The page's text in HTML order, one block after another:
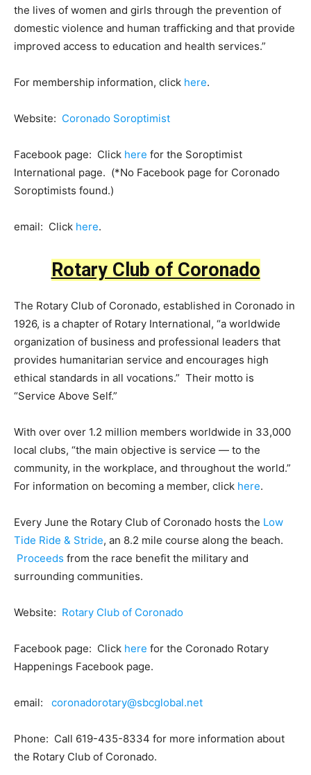
the lives of women and girls through the prevention of
domestic violence and human trafficking and that provide
improved access to education and health services.”
For membership information, click here.
Website: Coronado Soroptimist
Facebook page: Click here for the Soroptimist
International page. (*No Facebook page for Coronado
Soroptimists found.)
email: Click here.
Rotary Club of Coronado
The Rotary Club of Coronado, established in Coronado in
1926, is a chapter of Rotary International, “a worldwide
organization of business and professional leaders that
provides humanitarian service and encourages high
ethical standards in all vocations.” Their motto is
“Service Above Self.”
With over over 1.2 million members worldwide in 33,000
local clubs, “the main objective is service — to the
community, in the workplace, and throughout the world.”
For information on becoming a member, click here.
Every June the Rotary Club of Coronado hosts the Low
Tide Ride & Stride, an 8.2 mile course along the beach.
Proceeds from the race benefit the military and
surrounding communities.
Website: Rotary Club of Coronado
Facebook page: Click here for the Coronado Rotary
Happenings Facebook page.
email: coronadorotary@sbcglobal.net
Phone: Call 619-435-8334 for more information about
the Rotary Club of Coronado.